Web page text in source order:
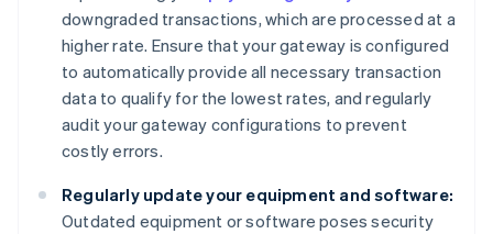
downgraded transactions, which are processed at a
higher rate. Ensure that your gateway is configured
to automatically provide all necessary transaction
data to qualify for the lowest rates, and regularly
audit your gateway configurations to prevent
costly errors.
Regularly update your equipment and software:
Outdated equipment or software poses security